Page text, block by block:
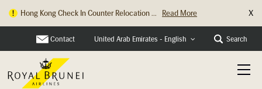
Hong Kong Check In Counter Relocation ... Read More X
Contact United Arab Emirates - English Search